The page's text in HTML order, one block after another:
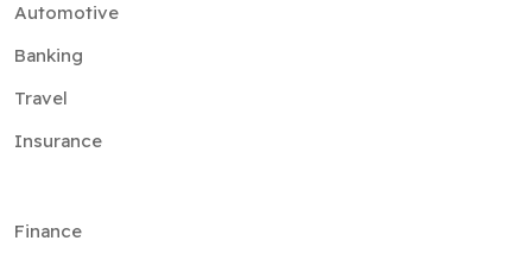
Automotive
Banking
Travel
Insurance
Finance